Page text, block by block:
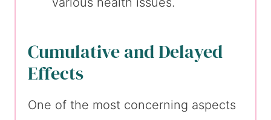
Cumulative and Delayed
Effects
One of the most concerning aspects